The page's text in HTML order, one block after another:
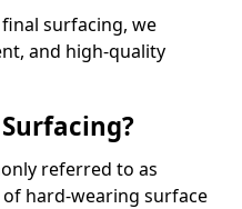
surfacing, we
and high-quality
referred to as
hard-wearing surface